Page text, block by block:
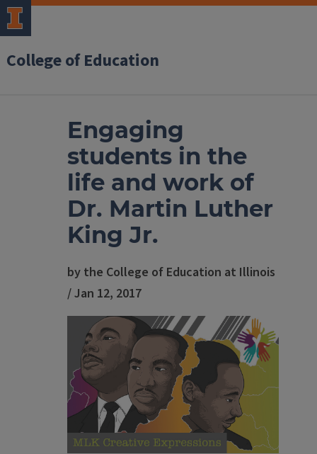
College of Education
Engaging
students in the
life and work of
Dr. Martin Luther
King Jr.
by the College of Education at Illinois
/ Jan 12, 2017